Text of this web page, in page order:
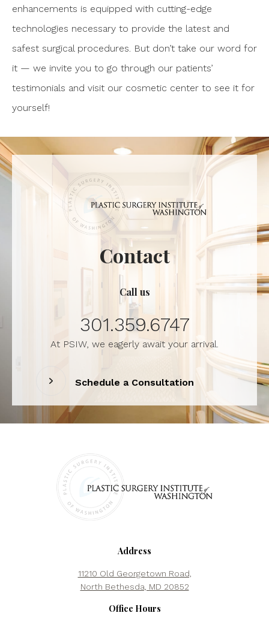
enhancements is equipped with cutting-edge
technologies necessary to provide the latest and
safest surgical procedures. But don’t take our word for
it — we invite you to go through our patients’
testimonials and visit our cosmetic center to see it for
yourself!
Contact
Call us
301.359.6747
At PSIW, we eagerly await your arrival.
Schedule a Consultation
Address
11210 Old Georgetown Road,
North Bethesda, MD 20852
Office Hours